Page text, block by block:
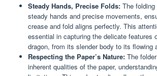
Steady Hands, Precise Folds: The
steady hands and precise movements,
crease and fold aligns perfectly. This
essential in capturing the delicate features
dragon, from its slender body to its flowing
Respecting the Paper’s Nature: The
inherent qualities of the paper,